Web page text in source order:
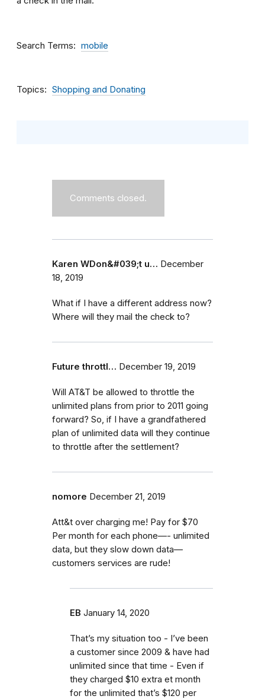
Search Terms mobile
Topics Shopping and Donating
Comments closed.
Karen WDon&#039;t u… December
18, 2019
What if I have a different address now?
Where will they mail the check to?
Future throttl… December 19, 2019
Will AT&T be allowed to throttle the
unlimited plans from prior to 2011 going
forward? So, if I have a grandfathered
plan of unlimited data will they continue
to throttle after the settlement?
nomore December 21, 2019
Att&t over charging me! Pay for $70
Per month for each phone—- unlimited
data, but they slow down data—
customers services are rude!
EB January 14, 2020
That’s my situation too - I’ve been
a customer since 2009 & have had
unlimited since that time - Even if
they charged $10 extra et month
for the unlimited that’s $120 per